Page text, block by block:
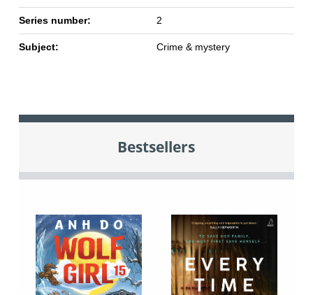
Series number: 2
Subject: Crime & mystery
Bestsellers